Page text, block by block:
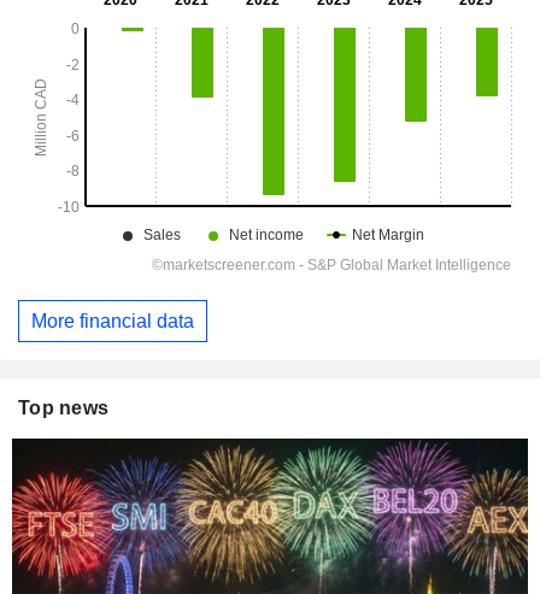
More financial data
Top news